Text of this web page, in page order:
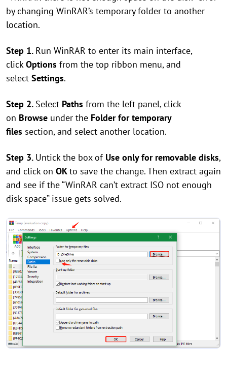
by changing WinRAR’s temporary folder to another
location.
Step 1. Run WinRAR to enter its main interface,
clickOptions from the top ribbon menu, and
select Settings.
Step 2. Select Paths from the left panel, click
on Browse under the Folder for temporary
files section, and select another location.
Step 3. Untick the box of Use only for removable disks,
and click on OKto save the change. Then extract again
and see if the “WinRAR can’t extract ISO not enough
disk space” issue gets solved.